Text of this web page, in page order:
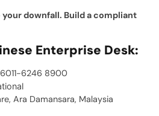
your downfall. Build a compliant
Enterprise Desk:
6246 8900
Ara Damansara, Malaysia